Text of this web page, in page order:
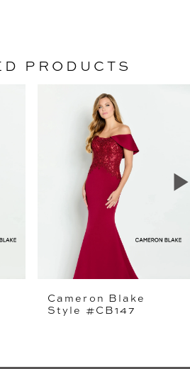
PRODUCTS
Cameron Blake
Style #CB146